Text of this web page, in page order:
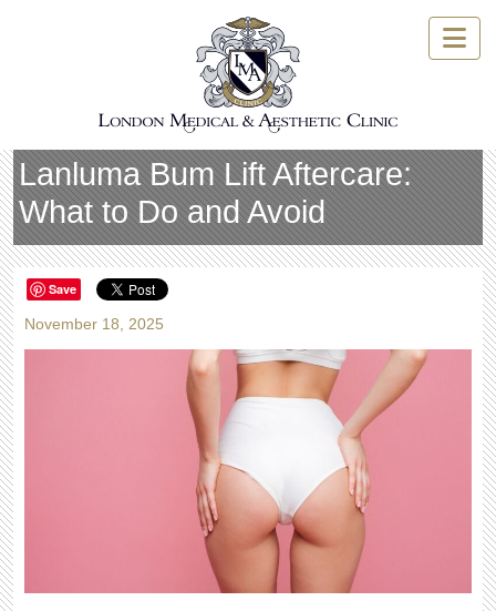
Lanluma Bum Lift Aftercare:
What to Do and Avoid
Save
November 18, 2025